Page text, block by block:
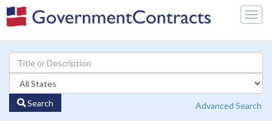
Search Advanced Search